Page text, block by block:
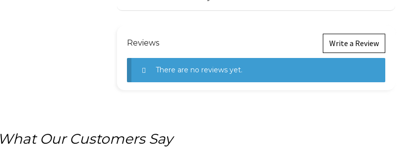
Reviews Write a Review
There are no reviews yet.
What Our Customers Say